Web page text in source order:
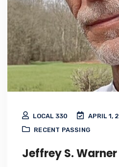
LOCAL 330
APRIL 1,
RECENT PASSING
Jeffrey S. Warner